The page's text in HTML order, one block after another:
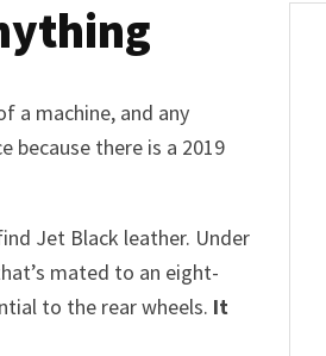
a machine, and any
because there is a 2019
Jet Black leather. Under
mated to an eight-
to the rear wheels. It